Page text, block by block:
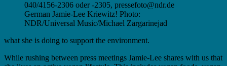
German Jamie-Lee Kriewitz! Photo:
NDR/Universal Music/Michael Zargarinejad
what she is doing to support the environment.
While rushing between press meetings Jamie-Lee shares with us that